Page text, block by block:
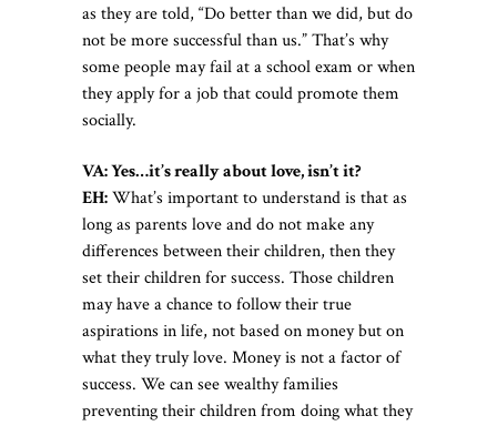
as they are told, “Do better than we did, but do
not be more successful than us.” That’s why
some people may fail at a school exam or when
they apply for a job that could promote them
socially.
VA: Yes…it’s really about love, isn’t it?
EH:What’s important to understand is that as
long as parents love and do not make any
differences between their children, then they
set their children for success. Those children
may have a chance to follow their true
aspirations in life, not based on money but on
what they truly love. Money is not a factor of
success. We can see wealthy families
preventing their children from doing what they